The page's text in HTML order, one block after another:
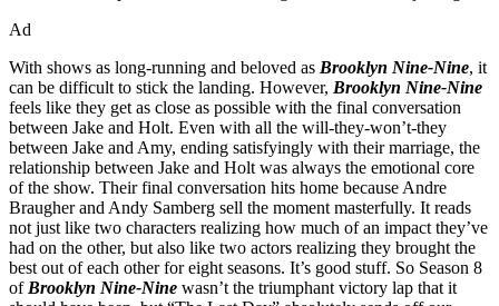
Ad
With shows as long-running and beloved as Brooklyn Nine-Nine, it
can be difficult to stick the landing. However, Brooklyn Nine-Nine
feels like they get as close as possible with the final conversation
between Jake and Holt. Even with all the will-they-won’t-they
between Jake and Amy, ending satisfyingly with their marriage, the
relationship between Jake and Holt was always the emotional core
of the show. Their final conversation hits home because Andre
Braugher and Andy Samberg sell the moment masterfully. It reads
not just like two characters realizing how much of an impact they’ve
had on the other, but also like two actors realizing they brought the
best out of each other for eight seasons. It’s good stuff. So Season 8
of Brooklyn Nine-Nine wasn’t the triumphant victory lap that it